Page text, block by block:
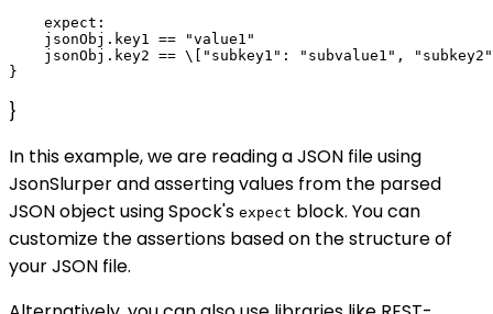
    expect:
    jsonObj.key1 == "value1"
jsonObj.key2 == \["subkey1": "subvalue1",
}
In this example, we are reading a JSON file using
JsonSlurper and asserting values from the parsed
JSON object using Spock's expect block. You can
customize the assertions based on the structure of
your JSON file.